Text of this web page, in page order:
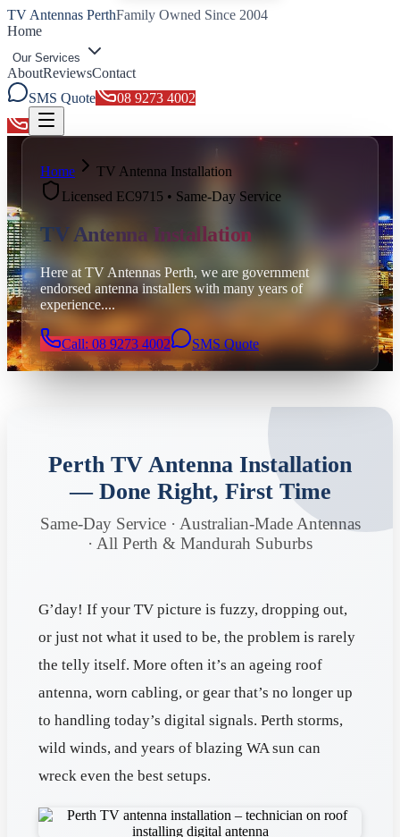
TV Antennas PerthFamily Owned Since 2004
Home
Our Services
AboutReviewsContact
SMS Quote
08 9273 4002
Home
TV Antenna Installation
Licensed EC9715 • Same-Day Service
TV Antenna Installation
Here at TV Antennas Perth, we are government
endorsed antenna installers with many years of
experience....
Call: 08 9273 4002 SMS Quote
Perth TV Antenna Installation
— Done Right, First Time
Same-Day Service · Australian-Made Antennas
· All Perth & Mandurah Suburbs
G’day! If your TV picture is fuzzy, dropping out,
or just not what it used to be, the problem is rarely
the telly itself. More often it’s an ageing roof
antenna, worn cabling, or gear that’s no longer up
to handling today’s digital signals. Perth storms,
wild winds, and years of blazing WA sun can
wreck even the best setups.